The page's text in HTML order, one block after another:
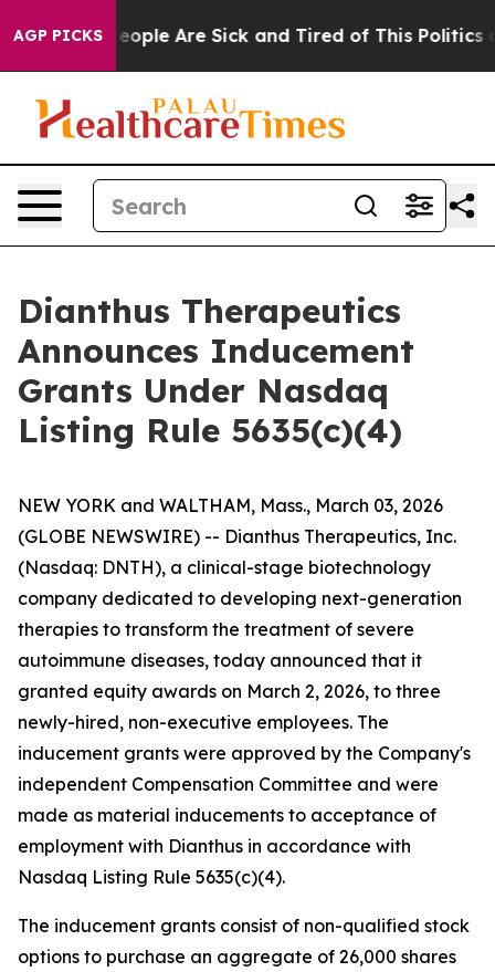
AGP PICKS
Win: “People Are Sick and Tired of This Politics of
Dianthus Therapeutics
Announces Inducement
Grants Under Nasdaq
Listing Rule 5635(c)(4)
NEW YORK and WALTHAM, Mass., March 03, 2026
(GLOBE NEWSWIRE) -- Dianthus Therapeutics, Inc.
(Nasdaq: DNTH), a clinical-stage biotechnology
company dedicated to developing next-generation
therapies to transform the treatment of severe
autoimmune diseases, today announced that it
granted equity awards on March 2, 2026, to three
newly-hired, non-executive employees. The
inducement grants were approved by the Company's
independent Compensation Committee and were
made as material inducements to acceptance of
employment with Dianthus in accordance with
Nasdaq Listing Rule 5635(c)(4).
The inducement grants consist of non-qualified stock
options to purchase an aggregate of 26,000 shares